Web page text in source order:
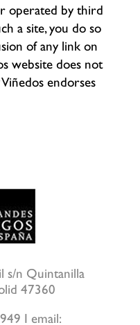
operated by third
a site, you do so
of any link on
website does not
endorses
s/n Quintanilla
47360
I email: